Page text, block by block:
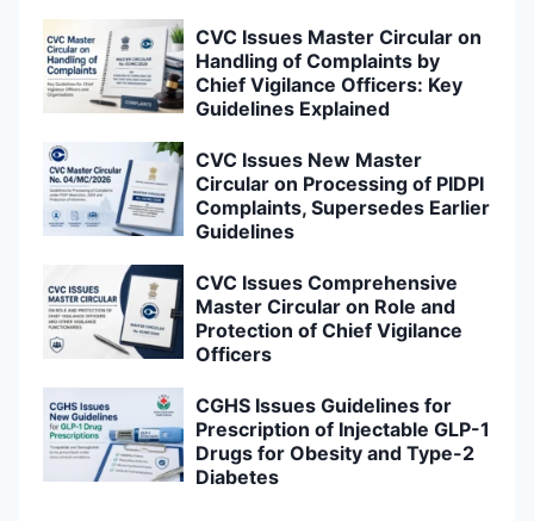
CVC Issues Master Circular on
Handling of Complaints by
Chief Vigilance Officers: Key
Guidelines Explained
CVC Issues New Master
Circular on Processing of PIDPI
Complaints, Supersedes Earlier
Guidelines
CVC Issues Comprehensive
Master Circular on Role and
Protection of Chief Vigilance
Officers
CGHS Issues Guidelines for
Prescription of Injectable GLP-1
Drugs for Obesity and Type-2
Diabetes